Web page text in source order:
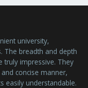
university,
The breadth and depth
truly impressive. They
concise manner,
easily understandable.